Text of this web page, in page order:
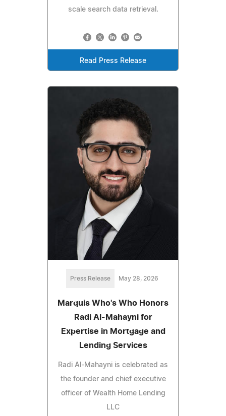
scale search data retrieval.
Read Press Release
Press Release May 28, 2026
Marquis Who's Who Honors
Radi Al-Mahayni for
Expertise in Mortgage and
Lending Services
Radi Al-Mahayni is celebrated as
the founder and chief executive
officer of Wealth Home Lending
LLC